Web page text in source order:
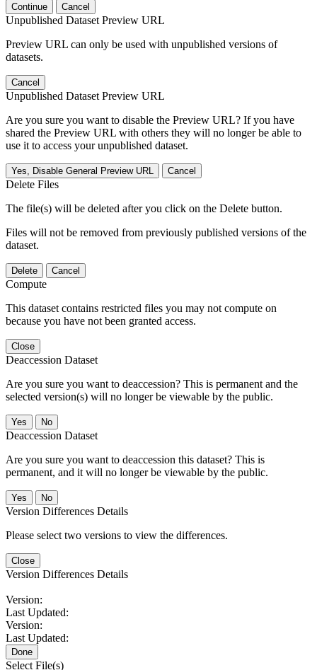
Continue Cancel
Unpublished Dataset Preview URL
Preview URL can only be used with unpublished versions of
datasets.
Cancel
Unpublished Dataset Preview URL
Are you sure you want to disable the Preview URL? If you have
shared the Preview URL with others they will no longer be able to
use it to access your unpublished dataset.
Yes, Disable General Preview URL Cancel
Delete Files
The file(s) will be deleted after you click on the Delete button.
Files will not be removed from previously published versions of the
dataset.
Delete Cancel
Compute
This dataset contains restricted files you may not compute on
because you have not been granted access.
Close
Deaccession Dataset
Are you sure you want to deaccession? This is permanent and the
selected version(s) will no longer be viewable by the public.
No
Deaccession Dataset
Are you sure you want to deaccession this dataset? This is
permanent, and it will no longer be viewable by the public.
No
Version Differences Details
Please select two versions to view the differences.
Close
Version Differences Details
Version:
Last Updated:
Version:
Last Updated:
Done
Select File(s)